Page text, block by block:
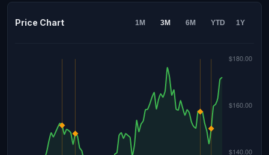
Price Chart 1M 3M 6M YTD 1Y